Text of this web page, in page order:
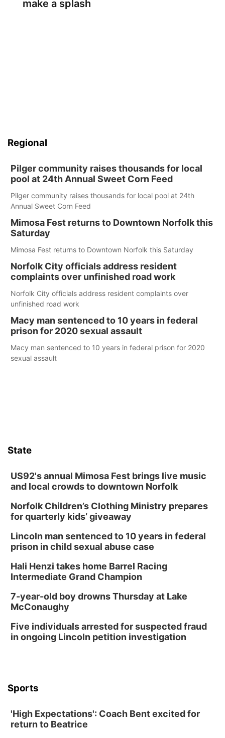
make a splash
Regional
Pilger community raises thousands for local
pool at 24th Annual Sweet Corn Feed
Pilger community raises thousands for local pool at 24th
Annual Sweet Corn Feed
Mimosa Fest returns to Downtown Norfolk this
Saturday
Mimosa Fest returns to Downtown Norfolk this Saturday
Norfolk City officials address resident
complaints over unfinished road work
Norfolk City officials address resident complaints over
unfinished road work
Macy man sentenced to 10 years in federal
prison for 2020 sexual assault
Macy man sentenced to 10 years in federal prison for 2020
sexual assault
State
US92's annual Mimosa Fest brings live music
and local crowds to downtown Norfolk
Norfolk Children’s Clothing Ministry prepares
for quarterly kids’ giveaway
Lincoln man sentenced to 10 years in federal
prison in child sexual abuse case
Hali Henzi takes home Barrel Racing
Intermediate Grand Champion
7-year-old boy drowns Thursday at Lake
McConaughy
Five individuals arrested for suspected fraud
in ongoing Lincoln petition investigation
Sports
'High Expectations': Coach Bent excited for
return to Beatrice